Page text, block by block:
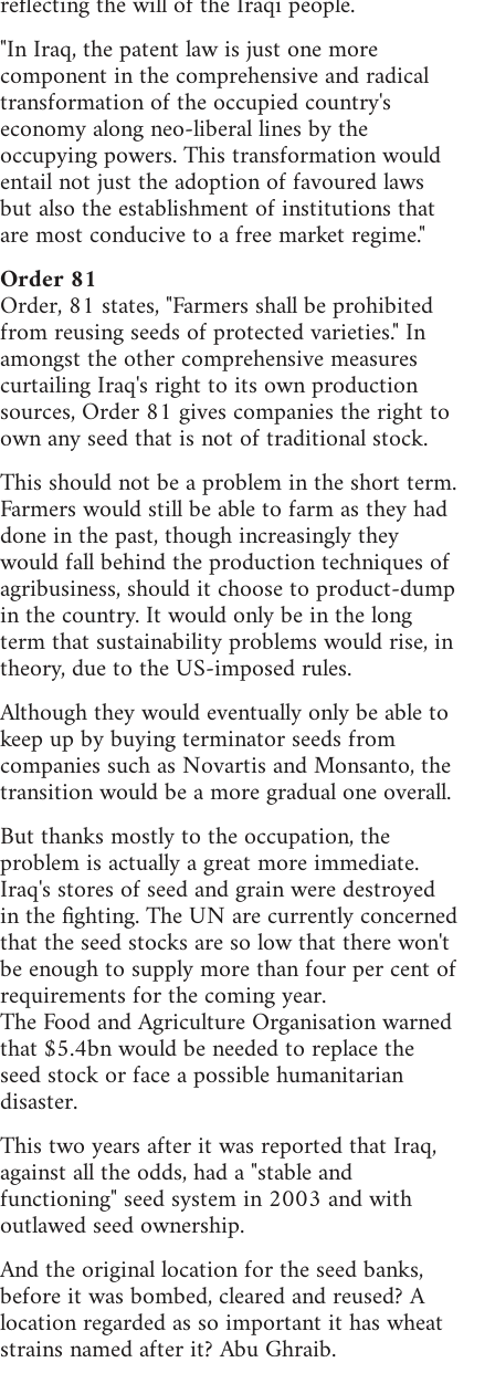
"In Iraq, the patent law is just one more
component in the comprehensive and radical
transformation of the occupied country's
economy along neo-liberal lines by the
occupying powers. This transformation would
entail not just the adoption of favoured laws
but also the establishment of institutions that
are most conducive to a free market regime."
Order 81
Order, 81 states, "Farmers shall be prohibited
from reusing seeds of protected varieties." In
amongst the other comprehensive measures
curtailing Iraq's right to its own production
sources, Order 81 gives companies the right to
own any seed that is not of traditional stock.
This should not be a problem in the short term.
Farmers would still be able to farm as they had
done in the past, though increasingly they
would fall behind the production techniques of
agribusiness, should it choose to product-dump
in the country. It would only be in the long
term that sustainability problems would rise, in
theory, due to the US-imposed rules.
Although they would eventually only be able to
keep up by buying terminator seeds from
companies such as Novartis and Monsanto, the
transition would be a more gradual one overall.
But thanks mostly to the occupation, the
problem is actually a great more immediate.
Iraq's stores of seed and grain were destroyed
in the fighting. The UN are currently concerned
that the seed stocks are so low that there won't
be enough to supply more than four per cent of
requirements for the coming year.
The Food and Agriculture Organisation warned
that $5.4bn would be needed to replace the
seed stock or face a possible humanitarian
disaster.
This two years after it was reported that Iraq,
against all the odds, had a "stable and
functioning" seed system in 2003 and with
outlawed seed ownership.
And the original location for the seed banks,
before it was bombed, cleared and reused? A
location regarded as so important it has wheat
strains named after it? Abu Ghraib.